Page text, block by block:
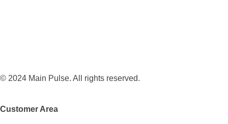
© 2024 Main Pulse. All rights reserved.
Customer Area